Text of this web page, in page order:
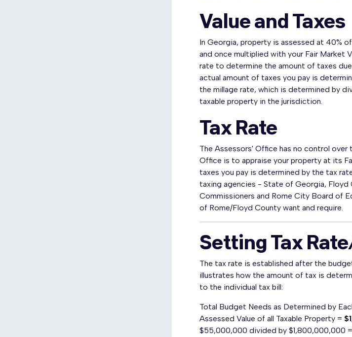
Value and Taxes
In Georgia, property is assessed at 40%
and once multiplied with your Fair Market
rate to determine the amount of taxes
actual amount of taxes you pay is
the millage rate, which is determined by
taxable property in the jurisdiction.
Tax Rate
The Assessors' Office has no control
Office is to appraise your property at its
taxes you pay is determined by the tax
taxing agencies - State of Georgia,
Commissioners and Rome City Board of
of Rome/Floyd County want and require.
Setting Tax
The tax rate is established after the
illustrates how the amount of tax is
to the individual tax bill:
Total Budget Needs as Determined by
Assessed Value of all Taxable Property =
$55,000,000 divided by $1,800,000,000 =